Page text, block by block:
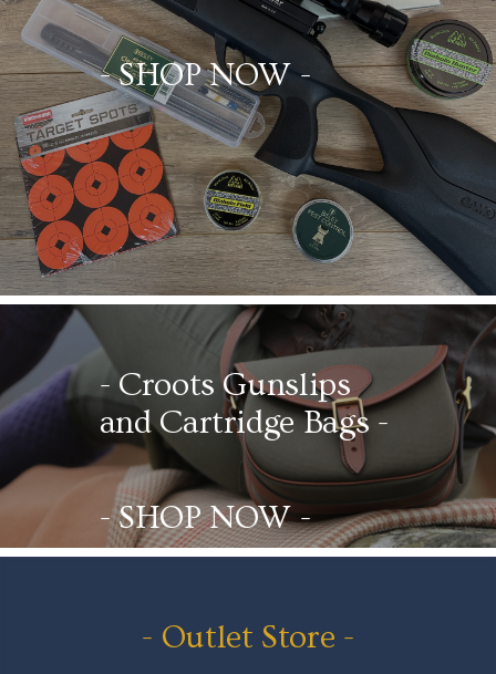
- SHOP NOW -
- CrootsGunslips
and Cartridge Bags -
- SHOP NOW -
- Outlet Store -